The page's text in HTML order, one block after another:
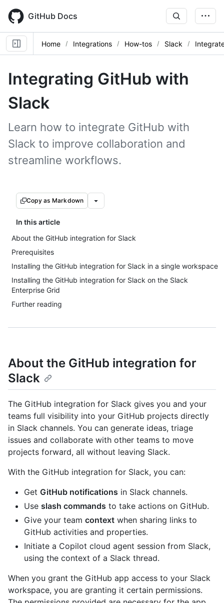
main
content
GitHub Docs
Home Integrations How-tos Slack
Integrating GitHub with
Slack
Learn how to integrate GitHub with
Slack to improve collaboration and
streamline workflows.
Copy as Markdown
In this article
About the GitHub integration for Slack
Prerequisites
Installing the GitHub integration for Slack in a single workspace
Installing the GitHub integration for Slack on the Slack
Enterprise Grid
Further reading
About the GitHub integration for
Slack
The GitHub integration for Slack gives you and your
teams full visibility into your GitHub projects directly
in Slack channels. You can generate ideas, triage
issues and collaborate with other teams to move
projects forward, all without leaving Slack.
With the GitHub integration for Slack, you can:
Get GitHub notifications in Slack channels.
Use slash commands to take actions on GitHub.
Give your team context when sharing links to
GitHub activities and properties.
Initiate a Copilot cloud agent session from Slack,
using the context of a Slack thread.
When you grant the GitHub app access to your Slack
workspace, you are granting it certain permissions.